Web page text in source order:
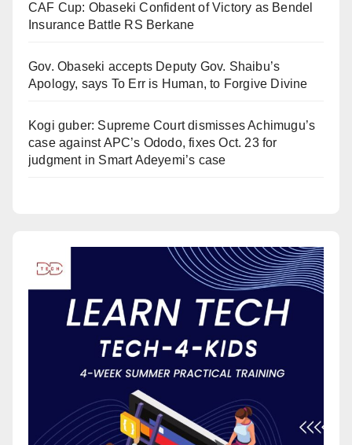
CAF Cup: Obaseki Confident of Victory as Bendel
Insurance Battle RS Berkane
Gov. Obaseki accepts Deputy Gov. Shaibu’s
Apology, says To Err is Human, to Forgive Divine
Kogi guber: Supreme Court dismisses Achimugu’s
case against APC’s Ododo, fixes Oct. 23 for
judgment in Smart Adeyemi’s case